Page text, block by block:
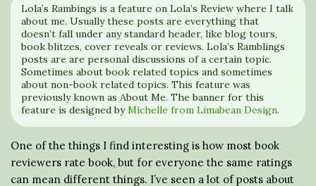
Lola’s Rambings is a feature on Lola’s Review where I talk
about me. Usually these posts are everything that
doesn’t fall under any standard header, like blog tours,
book blitzes, cover reveals or reviews. Lola’s Ramblings
posts are are personal discussions of a certain topic.
Sometimes about book related topics and sometimes
about non-book related topics. This feature was
previously known as About Me. The banner for this
feature is designed byMichelle from Limabean Design.
One of the things I find interesting is how most book
reviewers rate book, but for everyone the same ratings
can mean different things. I’ve seen a lot of posts about